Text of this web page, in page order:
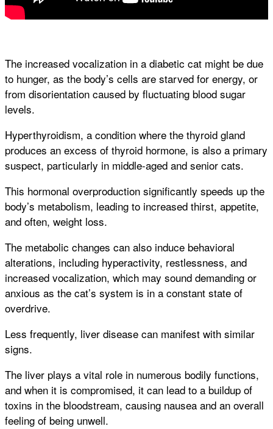
The increased vocalization in a diabetic cat might be due
to hunger, as the body’s cells are starved for energy, or
from disorientation caused by fluctuating blood sugar
levels.
Hyperthyroidism, a condition where the thyroid gland
produces an excess of thyroid hormone, is also a primary
suspect, particularly in middle-aged and senior cats.
This hormonal overproduction significantly speeds up the
body’s metabolism, leading to increased thirst, appetite,
and often, weight loss.
The metabolic changes can also induce behavioral
alterations, including hyperactivity, restlessness, and
increased vocalization, which may sound demanding or
anxious as the cat’s system is in a constant state of
overdrive.
Less frequently, liver disease can manifest with similar
signs.
The liver plays a vital role in numerous bodily functions,
and when it is compromised, it can lead to a buildup of
toxins in the bloodstream, causing nausea and an overall
feeling of being unwell.